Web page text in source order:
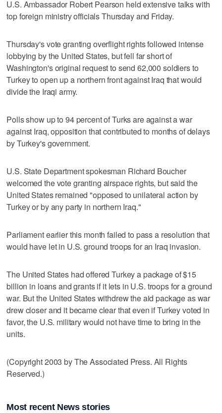
U.S. Ambassador Robert Pearson held extensive talks with
top foreign ministry officials Thursday and Friday.
Thursday's vote granting overflight rights followed intense
lobbying by the United States, but fell far short of
Washington's original request to send 62,000 soldiers to
Turkey to open up a northern front against Iraq that would
divide the Iraqi army.
Polls show up to 94 percent of Turks are against a war
against Iraq, opposition that contributed to months of delays
by Turkey's government.
U.S. State Department spokesman Richard Boucher
welcomed the vote granting airspace rights, but said the
United States remained "opposed to unilateral action by
Turkey or by any party in northern Iraq."
Parliament earlier this month failed to pass a resolution that
would have let in U.S. ground troops for an Iraq invasion.
The United States had offered Turkey a package of $15
billion in loans and grants if it lets in U.S. troops for a ground
war. But the United States withdrew the aid package as war
drew closer and it became clear that even if Turkey voted in
favor, the U.S. military would not have time to bring in the
units.
(Copyright 2003 by The Associated Press. All Rights
Reserved.)
Most recent News stories